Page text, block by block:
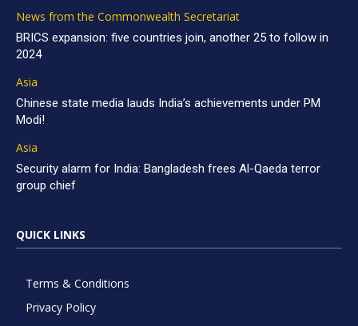
News from the Commonwealth Secretariat
BRICS expansion: five countries join, another 25 to follow in
2024
Asia
Chinese state media lauds India’s achievements under PM
Modi!
Asia
Security alarm for India: Bangladesh frees Al-Qaeda terror
group chief
QUICK LINKS
Terms & Conditions
Privacy Policy